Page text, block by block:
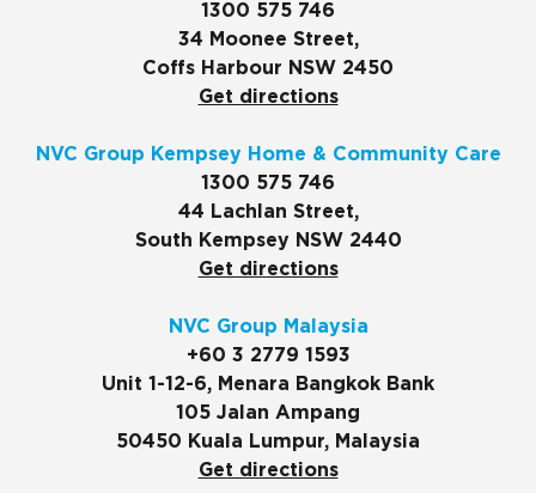
1300 575 746
34 Moonee Street,
Coffs Harbour NSW 2450
Get directions
NVC Group Kempsey Home & Community Care
1300 575 746
44 Lachlan Street,
South Kempsey NSW 2440
Get directions
NVC Group Malaysia
+60 3 2779 1593
Unit 1-12-6, Menara Bangkok Bank
105 Jalan Ampang
50450 Kuala Lumpur, Malaysia
Get directions